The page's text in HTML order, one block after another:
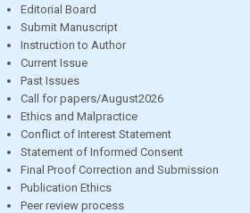
Editorial Board
Submit Manuscript
Instruction to Author
Current Issue
Past Issues
Call for papers/August2026
Ethics and Malpractice
Conflict of Interest Statement
Statement of Informed Consent
Final Proof Correction and Submission
Publication Ethics
Peer review process